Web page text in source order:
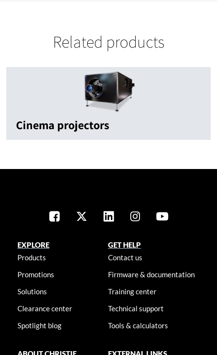
Related products
Cinema projectors
EXPLORE
Products
Promotions
Solutions
Clearance center
Spotlight blog
GET HELP
Contact us
Firmware & documentation
Training center
Technical support
Tools & calculators